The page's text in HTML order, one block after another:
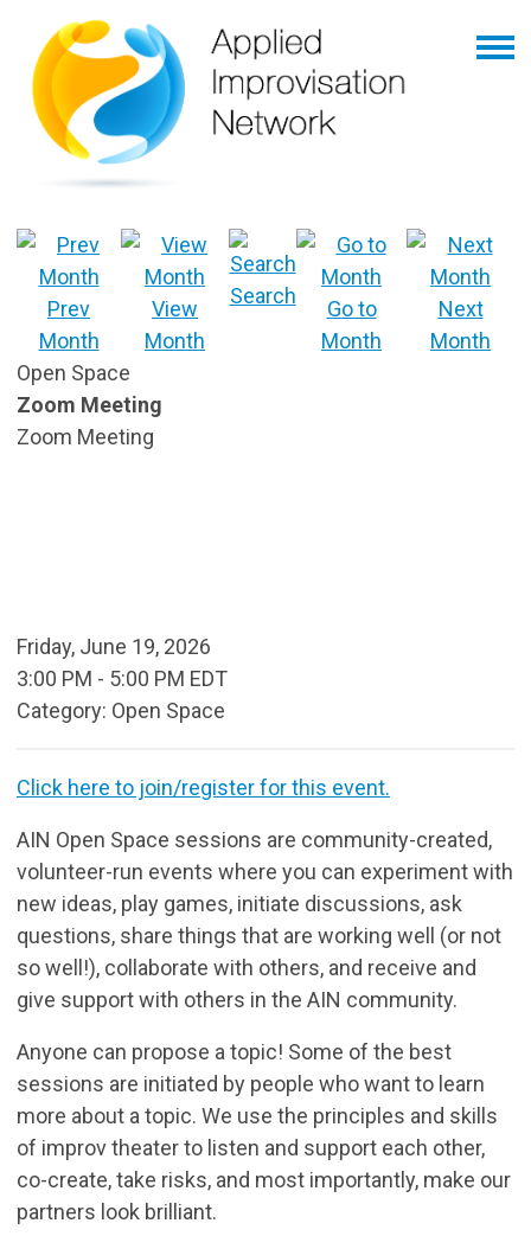
Prev
Month
View
Month
Search
Go to
Month
Next
Month
Open Space
Zoom Meeting
Zoom Meeting
Friday, June 19, 2026
3:00 PM - 5:00 PM EDT
Category: Open Space
Click here to join/register for this event.
AIN Open Space sessions are community-created,
volunteer-run events where you can experiment with
new ideas, play games, initiate discussions, ask
questions, share things that are working well (or not
so well!), collaborate with others, and receive and
give support with others in the AIN community.
Anyone can propose a topic! Some of the best
sessions are initiated by people who want to learn
more about a topic. We use the principles and skills
of improv theater to listen and support each other,
co-create, take risks, and most importantly, make our
partners look brilliant.